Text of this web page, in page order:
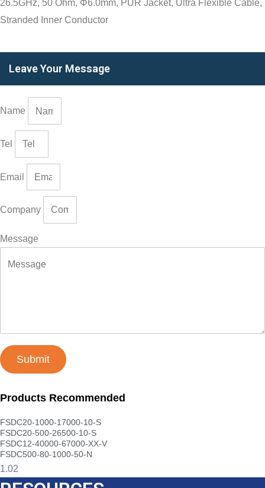
26.5GHz, 50 Ohm, Φ6.0mm, PUR Jacket, Ultra Flexible Cable,
Stranded Inner Conductor
Leave Your Message
Name
Tel
Email
Company
Message
Submit
Products Recommended
FSDC20-1000-17000-10-S
FSDC20-500-26500-10-S
FSDC12-40000-67000-XX-V
FSDC500-80-1000-50-N